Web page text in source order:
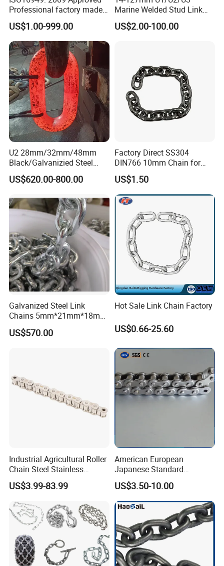
Professional factory made
industrial conveyor
standard chain
US$1.00-999.00
Marine Welded Stud Link
Anchor Chain with CE
Certificate
US$2.00-100.00
U2 28mm/32mm/48mm
Black/Galvanizied Steel
Studlink Anchor Chain for
Marine/Buoy/Aquaculture/F
ABS/BV/Lr/CCS Cert
US$620.00-800.00
Factory Direct SS304
DIN766 10mm Chain for
Marine Industrial and
Construction Use
US$1.50
Galvanized Steel Link
Chains 5mm*21mm*18mm
12.5kg/Bag Corrente
Galvanizada
US$570.00
Hot Sale Link Chain Factory
US$0.66-25.60
Industrial Agricultural Roller
Chain Steel Stainless
Transmission Carbon
Conveyor Customized Link
Chain
US$3.99-83.99
American European
Japanese Standard
Stainless Steel
Transmission Chain for
Industrial Usage
US$3.50-10.00